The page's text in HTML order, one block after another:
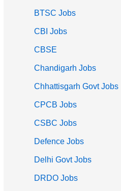
BTSC Jobs
CBI Jobs
CBSE
Chandigarh Jobs
Chhattisgarh Govt Jobs
CPCB Jobs
CSBC Jobs
Defence Jobs
Delhi Govt Jobs
DRDO Jobs